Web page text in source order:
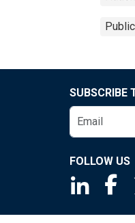
SUBSCRIBE
FOLLOW US
Saint